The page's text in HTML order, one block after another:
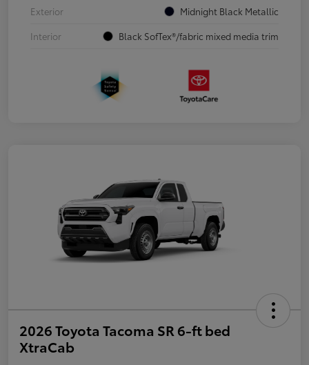
Exterior
Midnight Black Metallic
Interior
Black SofTex®/fabric mixed media trim
2026 Toyota Tacoma SR 6-ft bed
XtraCab